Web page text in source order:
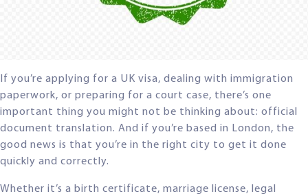
If you’re applying for a UK visa, dealing with immigration
paperwork, or preparing for a court case, there’s one
important thing you might not be thinking about: official
document translation. And if you’re based in London, the
good news is that you’re in the right city to get it done
quickly and correctly.
Whether it’s a birth certificate, marriage license, legal